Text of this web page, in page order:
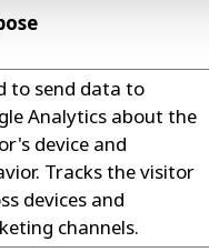
to send data to
Analytics about the
device and
Tracks the visitor
devices and
channels.